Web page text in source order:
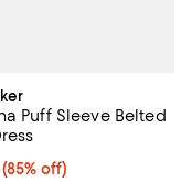
Puff Sleeve Belted
85% off; undefined;
(85% off)